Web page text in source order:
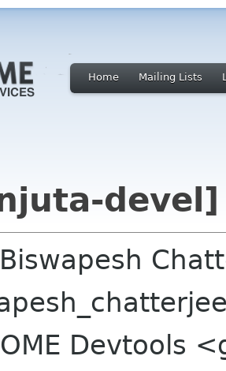
Home Mailing Lists
Devtools